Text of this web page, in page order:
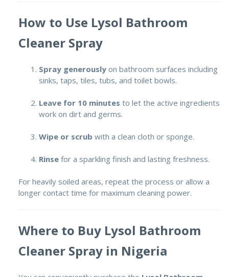
How to Use Lysol Bathroom
Cleaner Spray
Spray generously on bathroom surfaces including
sinks, taps, tiles, tubs, and toilet bowls.
Leave for 10 minutes to let the active ingredients
work on dirt and germs.
Wipe or scrub with a clean cloth or sponge.
Rinse for a sparkling finish and lasting freshness.
For heavily soiled areas, repeat the process or allow a
longer contact time for maximum cleaning power.
Where to Buy Lysol Bathroom
Cleaner Spray in Nigeria